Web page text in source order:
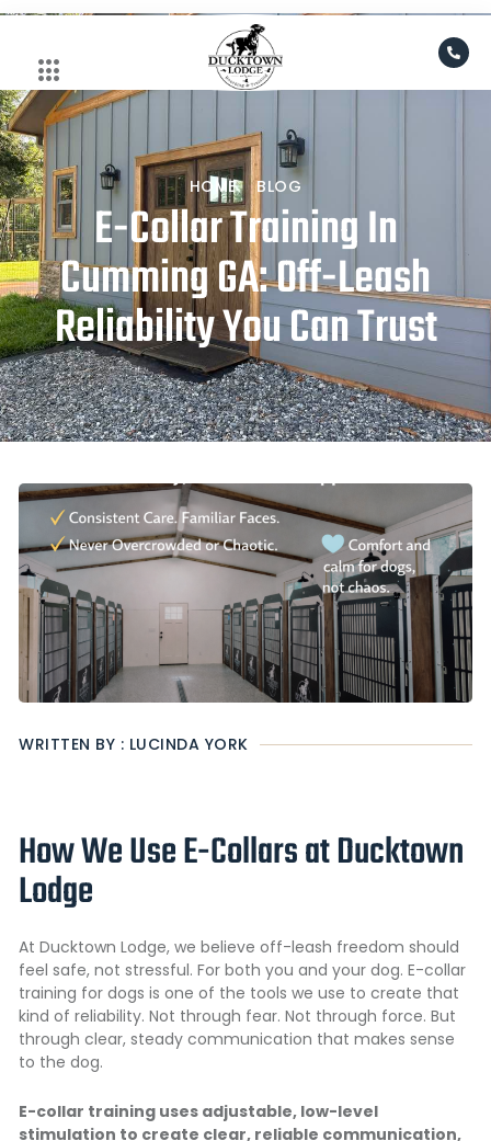
Skip
content
HOME BLOG
E-Collar Training In
Cumming GA: Off-Leash
Reliability You Can Trust
WRITTEN BY : LUCINDA YORK
How We Use E-Collars at Ducktown
Lodge
At Ducktown Lodge, we believe off-leash freedom should
feel safe, not stressful. For both you and your dog. E-collar
training for dogs is one of the tools we use to create that
kind of reliability. Not through fear. Not through force. But
through clear, steady communication that makes sense
to the dog.
E-collar training uses adjustable, low-level
stimulation to create clear, reliable communication,